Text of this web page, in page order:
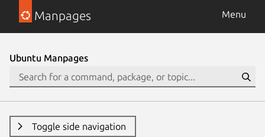
Manpages Menu
Ubuntu Manpages
Toggle side navigation